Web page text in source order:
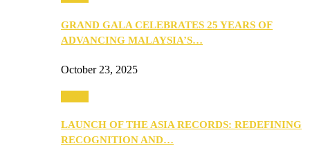
GRAND GALA CELEBRATES 25 YEARS OF
ADVANCING MALAYSIA’S…
October 23, 2025
LAUNCH OF THE ASIA RECORDS: REDEFINING
RECOGNITION AND…